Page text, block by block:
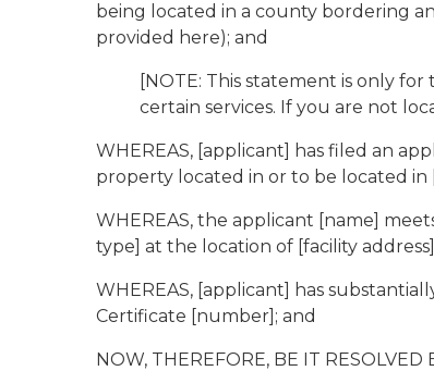
being located in a county bordering
provided here); and
[NOTE: This statement is only
certain services. If you are not
WHEREAS, [applicant] has filed an
property located in or to be located in
WHEREAS, the applicant [name]
type] at the location of [facility
WHEREAS, [applicant] has
Certificate [number]; and
NOW, THEREFORE, BE IT